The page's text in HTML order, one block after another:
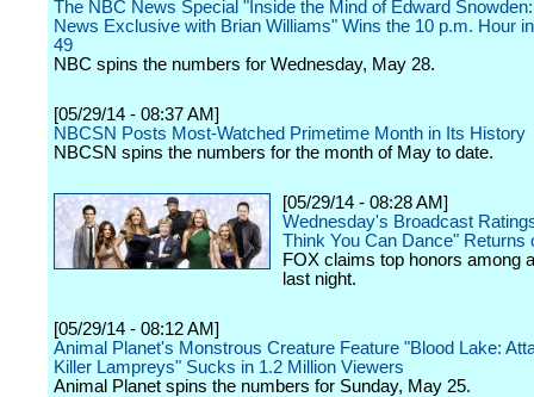
The NBC News Special "Inside the Mind of Edward
News Exclusive with Brian Williams" Wins the 10 p.m. Hour
49
NBC spins the numbers for Wednesday, May 28.
[05/29/14 - 08:37 AM]
NBCSN Posts Most-Watched Primetime Month in Its History
NBCSN spins the numbers for the month of May to date.
[05/29/14 - 08:28 AM]
Wednesday's Broadcast
Think You Can Dance" Returns
FOX claims top honors among
last night.
[05/29/14 - 08:12 AM]
Animal Planet's Monstrous Creature Feature "Blood Lake:
Killer Lampreys" Sucks in 1.2 Million Viewers
Animal Planet spins the numbers for Sunday, May 25.